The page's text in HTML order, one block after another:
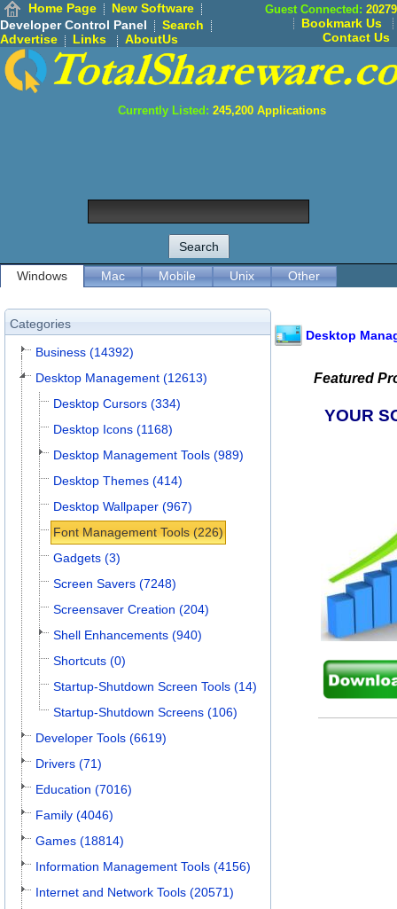
Home Page
New Software
Developer Control Panel
Search
Advertise
Links AboutUs
Guest Connected: 20279
Bookmark Us
Contact Us
Currently Listed: 245,200 Applications
Windows Mac Mobile Unix Other
Categories
Business (14392)
Desktop Management (12613)
Desktop Cursors (334)
Desktop Icons (1168)
Desktop Management Tools (989)
Desktop Themes (414)
Desktop Wallpaper (967)
Font Management Tools (226)
Gadgets (3)
Screen Savers (7248)
Screensaver Creation (204)
Shell Enhancements (940)
Shortcuts (0)
Startup-Shutdown Screen Tools (14)
Startup-Shutdown Screens (106)
Developer Tools (6619)
Drivers (71)
Education (7016)
Family (4046)
Games (18814)
Information Management Tools (4156)
Internet and Network Tools (20571)
Desktop
Featured
YOUR